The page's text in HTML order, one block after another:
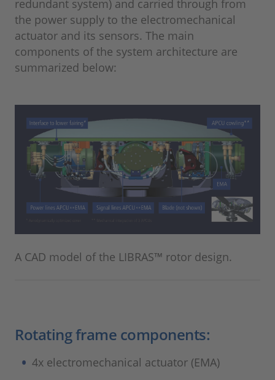
redundant system) and carried through from
the power supply to the electromechanical
actuator and its sensors. The main
components of the system architecture are
summarized below:
A CAD model of the LIBRAS™ rotor design.
Rotating frame components:
4x electromechanical actuator (EMA)